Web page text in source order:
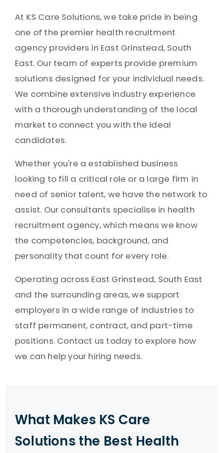
At KS Care Solutions, we take pride in being
one of the premier health recruitment
agency providers in East Grinstead, South
East. Our team of experts provide premium
solutions designed for your individual needs.
We combine extensive industry experience
with a thorough understanding of the local
market to connect you with the ideal
candidates.
Whether you're a established business
looking to fill a critical role or a large firm in
need of senior talent, we have the network to
assist. Our consultants specialise in health
recruitment agency, which means we know
the competencies, background, and
personality that count for every role.
Operating across East Grinstead, South East
and the surrounding areas, we support
employers in a wide range of industries to
staff permanent, contract, and part-time
positions. Contact us today to explore how
we can help your hiring needs.
What Makes KS Care
Solutions the Best Health